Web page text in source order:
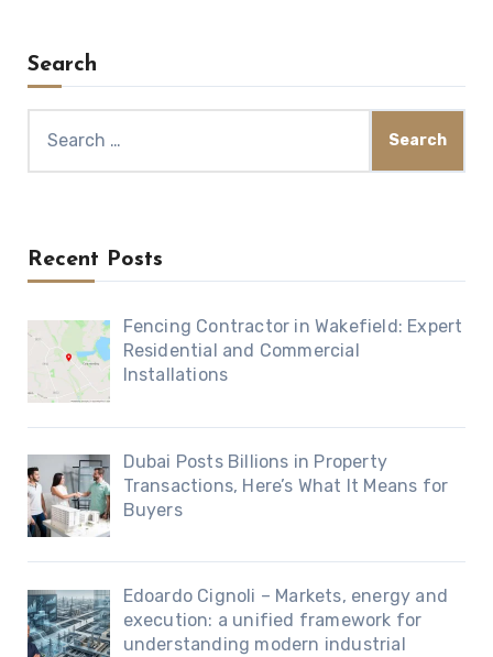
Search
for:
Recent Posts
Fencing Contractor in Wakefield: Expert
Residential and Commercial
Installations
Dubai Posts Billions in Property
Transactions, Here’s What It Means for
Buyers
Edoardo Cignoli – Markets, energy and
execution: a unified framework for
understanding modern industrial